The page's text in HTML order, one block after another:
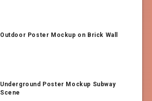
Outdoor Poster Mockup on Brick Wall
Underground Poster Mockup Subway
Scene